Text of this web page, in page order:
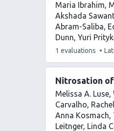
Maria Ibrahim
Akshada
Abram-Saliba
Dunn Yuri
This
has
1 evaluations
Nitrosation
Melissa A. Luse
Carvalho
Anna Kosmach
Leitnger Linda